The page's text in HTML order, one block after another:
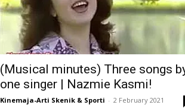
(Musical minutes) Three songs
one singer | Nazmie Kasmi!
Kinemaja-Arti Skenik & Sporti - 2 February 2021